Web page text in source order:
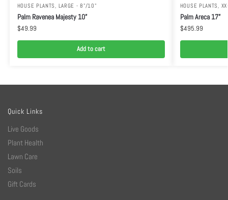
HOUSE PLANTS, LARGE - 8"/10"
Palm Ravenea Majesty 10”
$49.99
Add to cart
HOUSE PLANTS,
Palm Areca 17”
$495.99
Quick Links
Live Goods
Plant Health
Lawn Care
Soils
Gift Cards